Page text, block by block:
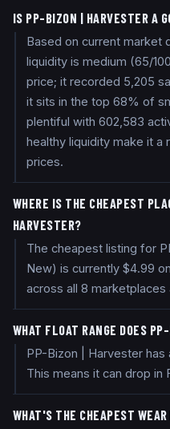
IS PP-BIZON | HARVESTER A
Based on current market
liquidity is medium (65/
price; it recorded 5,205
it sits in the top 68% of
plentiful with 602,583
healthy liquidity make it
prices.
WHERE IS THE CHEAPEST
HARVESTER?
The cheapest listing for
New) is currently $4.99
across all 8 marketplaces
WHAT FLOAT RANGE DOES
PP-Bizon | Harvester
This means it can drop in
WHAT'S THE CHEAPEST